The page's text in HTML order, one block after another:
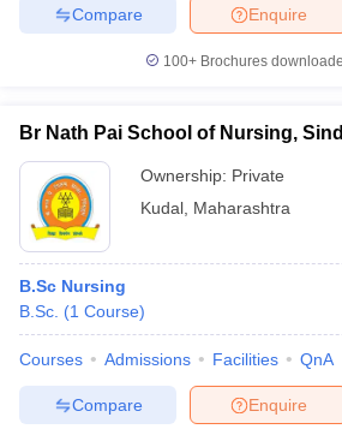
Enquire
Compare
100+ Brochures
Br Nath Pai School of Nursing,
Ownership: Private
Kudal Maharashtra
B.Sc Nursing
B.Sc. (1 Course)
Courses Admissions Facilities QnA
Enquire
Compare